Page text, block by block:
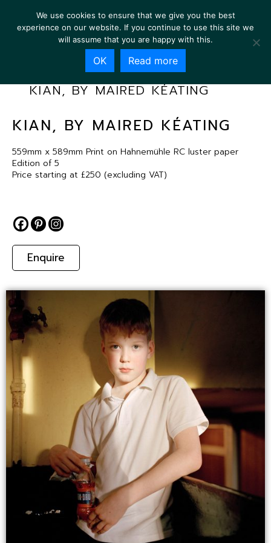
KIAN, BY MAIRED KÉATING
KIAN, BY MAIRED KÉATING
559mm x 589mm Print on Hahnemühle RC luster paper
Edition of 5
Price starting at £250 (excluding VAT)
Enquire
We use cookies to ensure that we give you the best
experience on our website. If you continue to use this site we
will assume that you are happy with this.
OK Read more